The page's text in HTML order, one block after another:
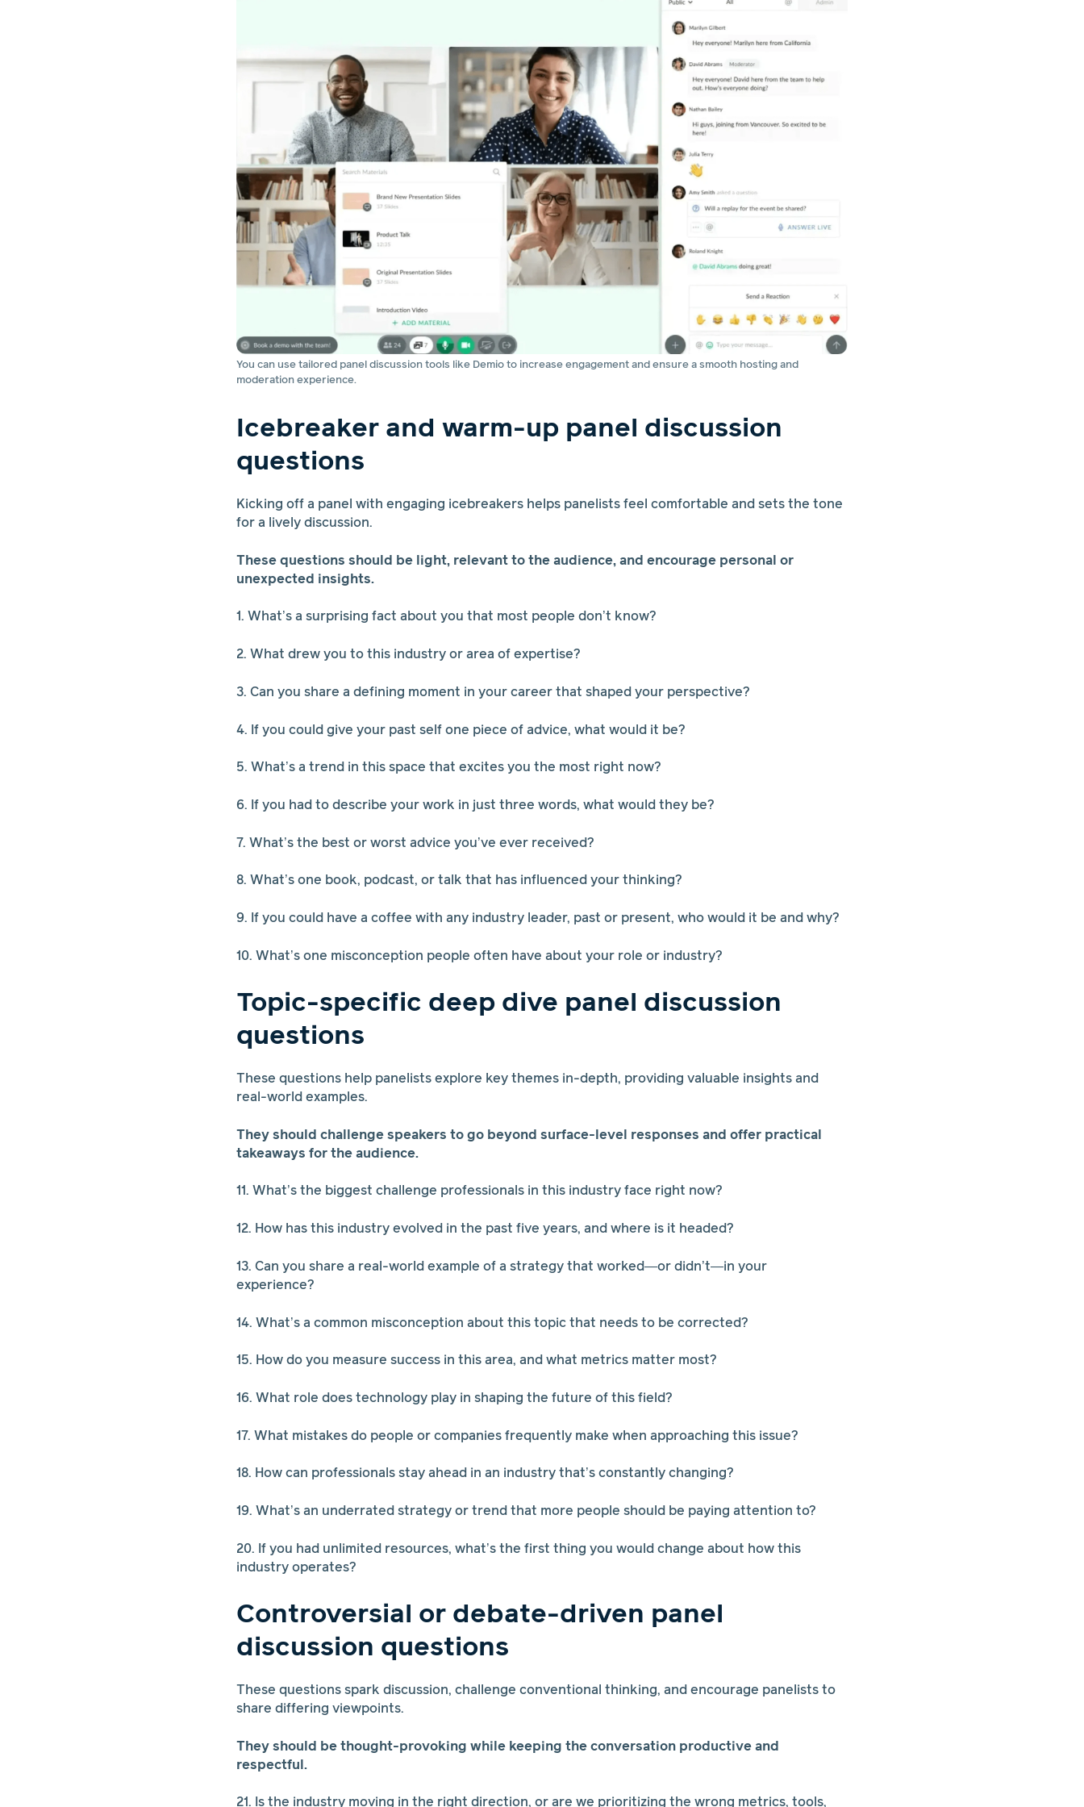
You can use tailored panel discussion tools like Demio to increase engagement and ensure a smooth hosting and
moderation experience.
Icebreaker and warm-up panel discussion
questions
Kicking off a panel with engaging icebreakers helps panelists feel comfortable and sets the tone
for a lively discussion.
These questions should be light, relevant to the audience, and encourage personal or
unexpected insights.
1. What’s a surprising fact about you that most people don’t know?
2. What drew you to this industry or area of expertise?
3. Can you share a defining moment in your career that shaped your perspective?
4. If you could give your past self one piece of advice, what would it be?
5. What’s a trend in this space that excites you the most right now?
6. If you had to describe your work in just three words, what would they be?
7. What’s the best or worst advice you’ve ever received?
8. What’s one book, podcast, or talk that has influenced your thinking?
9. If you could have a coffee with any industry leader, past or present, who would it be and why?
10. What’s one misconception people often have about your role or industry?
Topic-specific deep dive panel discussion
questions
These questions help panelists explore key themes in-depth, providing valuable insights and
real-world examples.
They should challenge speakers to go beyond surface-level responses and offer practical
takeaways for the audience.
11. What’s the biggest challenge professionals in this industry face right now?
12. How has this industry evolved in the past five years, and where is it headed?
13. Can you share a real-world example of a strategy that worked—or didn’t—in your
experience?
14. What’s a common misconception about this topic that needs to be corrected?
15. How do you measure success in this area, and what metrics matter most?
16. What role does technology play in shaping the future of this field?
17. What mistakes do people or companies frequently make when approaching this issue?
18. How can professionals stay ahead in an industry that’s constantly changing?
19. What’s an underrated strategy or trend that more people should be paying attention to?
20. If you had unlimited resources, what’s the first thing you would change about how this
industry operates?
Controversial or debate-driven panel
discussion questions
These questions spark discussion, challenge conventional thinking, and encourage panelists to
share differing viewpoints.
They should be thought-provoking while keeping the conversation productive and
respectful.
21. Is the industry moving in the right direction, or are we prioritizing the wrong metrics, tools,